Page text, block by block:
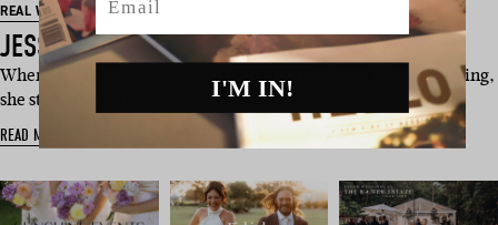
REAL WEDDINGS
JESS + MICK
When Jess’s “work meeting” turned into a day of dress shopping,
she started to get su…
READ MORE
I'M IN!